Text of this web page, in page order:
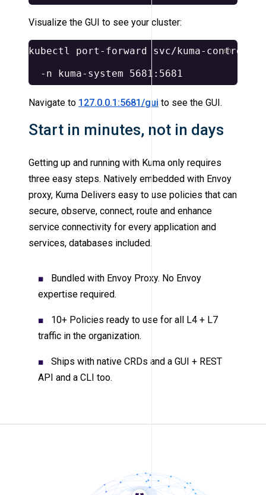
Visualize the GUI to see your cluster:
kubectl port-forward svc/kuma-control-
-n
Navigate to 127.0.0.1:5681/gui to see the GUI.
Start in minutes, not in days
Getting up and running with Kuma only requires
three easy steps. Natively embedded with Envoy
proxy, Kuma Delivers easy to use policies that can
secure, observe, connect, route and enhance
service connectivity for every application and
services, databases included.
Bundled with Envoy Proxy. No Envoy
expertise required.
10+ Policies ready to use for all L4 + L7
traffic in the organization.
Ships with native CRDs and a GUI + REST
API and a CLI too.